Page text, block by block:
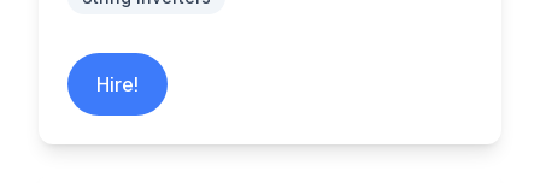
Hire!